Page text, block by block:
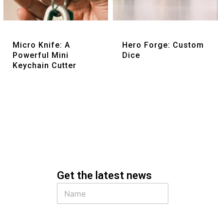
Micro Knife: A
Powerful Mini
Keychain Cutter
Hero Forge: Custom
Dice
Get the latest news